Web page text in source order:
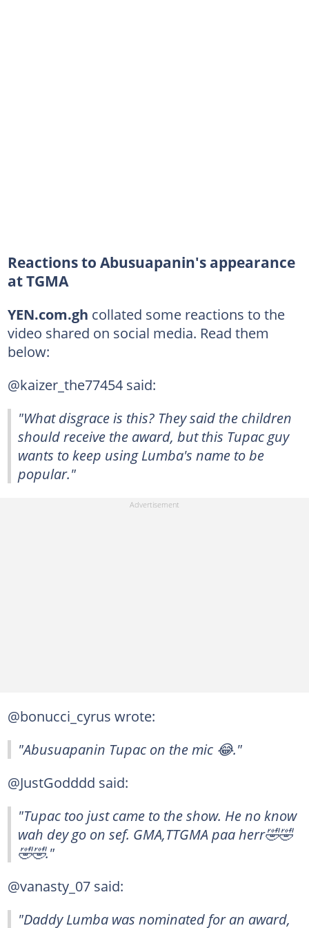
Reactions to Abusuapanin's appearance
at TGMA
YEN.com.gh collated some reactions to the
video shared on social media. Read them
below:
@kaizer_the77454 said:
"What disgrace is this? They said the children
should receive the award, but this Tupac guy
wants to keep using Lumba's name to be
popular."
@bonucci_cyrus wrote:
"Abusuapanin Tupac on the mic 😂."
@JustGodddd said:
"Tupac too just came to the show. He no know
wah dey go on sef. GMA,TTGMA paa herr🤣🤣
🤣🤣."
@vanasty_07 said:
"Daddy Lumba was nominated for an award,